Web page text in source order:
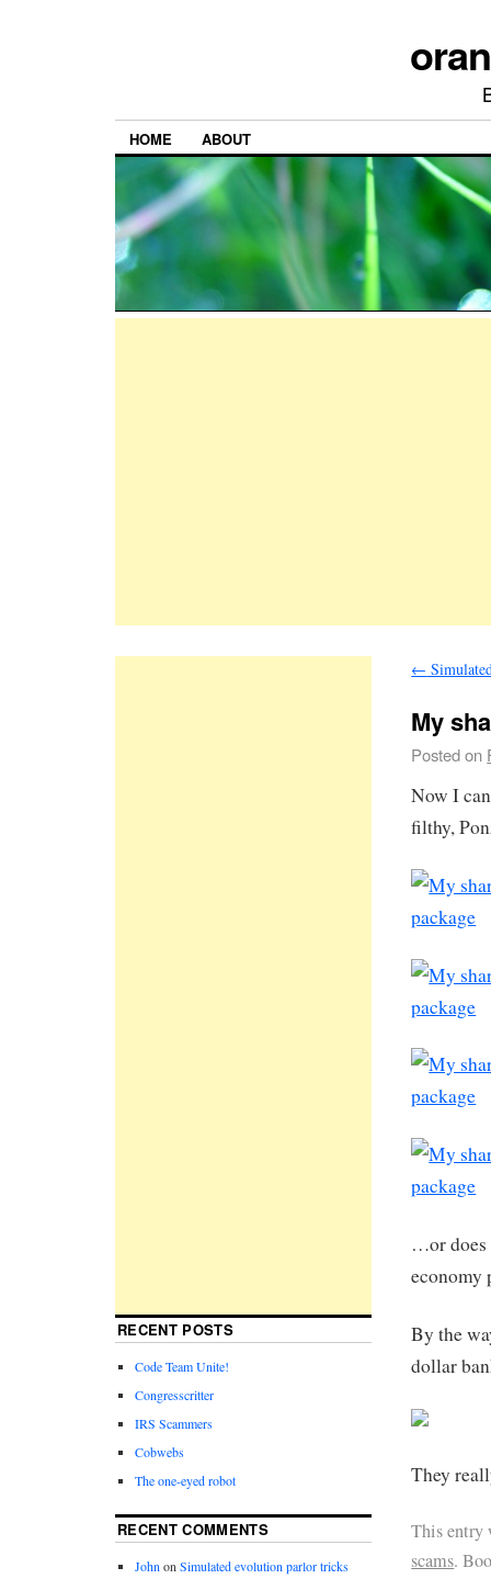
HOME ABOUT
←
My
Posted on
Now I
filthy,
…or does
economy
By the
dollar
They
This entry
scams.
RECENT POSTS
Code Team Unite!
Congresscritter
IRS Scammers
Cobwebs
The one-eyed robot
RECENT COMMENTS
JohnonSimulated evolution parlor tricks